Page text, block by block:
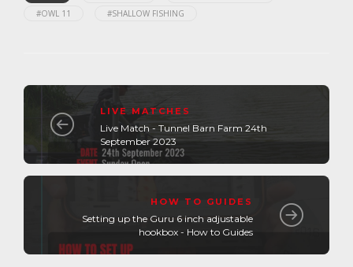
#OWL 11
#SHALLOW FISHING
LIVE MATCHES
Live Match - Tunnel Barn Farm 24th
September 2023
HOW TO GUIDES
Setting up the Guru 6 inch adjustable
hookbox - How to Guides